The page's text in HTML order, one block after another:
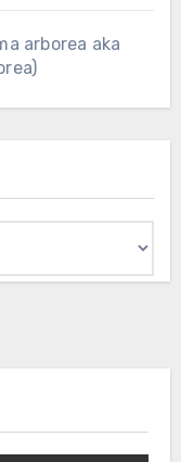
arborea aka